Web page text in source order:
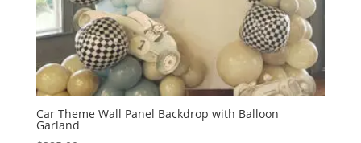
Car Theme Wall Panel Backdrop with Balloon
Garland